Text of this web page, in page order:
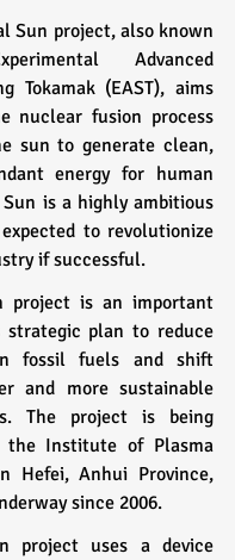
Sun project, also known
Advanced
Tokamak (EAST), aims
nuclear fusion process
sun to generate clean,
energy for human
Sun is a highly ambitious
to revolutionize
if successful.
project is an important
strategic plan to reduce
fossil fuels and shift
and more sustainable
The project is being
Institute of Plasma
Hefei, Anhui Province,
since 2006.
project uses a device